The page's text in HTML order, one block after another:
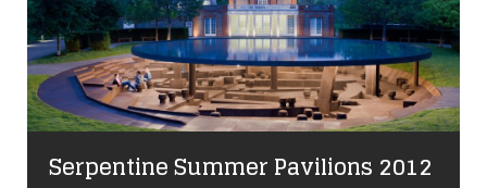
Serpentine Summer Pavilions 2012